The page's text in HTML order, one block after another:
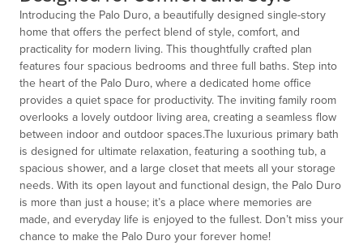
Introducing the Palo Duro, a beautifully designed single-story
home that offers the perfect blend of style, comfort, and
practicality for modern living. This thoughtfully crafted plan
features four spacious bedrooms and three full baths. Step into
the heart of the Palo Duro, where a dedicated home office
provides a quiet space for productivity. The inviting family room
overlooks a lovely outdoor living area, creating a seamless flow
between indoor and outdoor spaces.The luxurious primary bath
is designed for ultimate relaxation, featuring a soothing tub, a
spacious shower, and a large closet that meets all your storage
needs. With its open layout and functional design, the Palo Duro
is more than just a house; it’s a place where memories are
made, and everyday life is enjoyed to the fullest. Don’t miss your
chance to make the Palo Duro your forever home!